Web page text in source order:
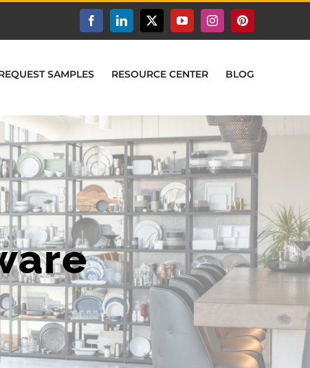
FacebookLinkedIn
X YouTubeInstagramPinterest
SAMPLES RESOURCE CENTER BLOG